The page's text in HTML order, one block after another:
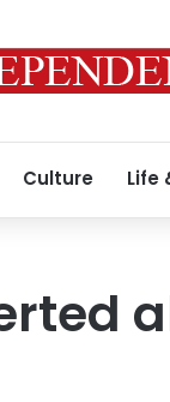
Culture Life